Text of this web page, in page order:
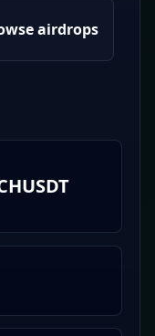
airdrops